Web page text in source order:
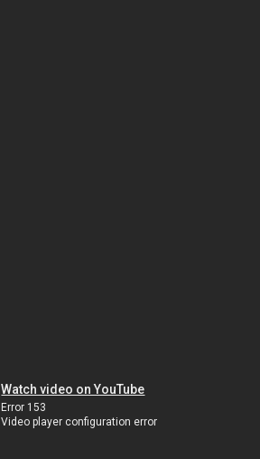
Watch video on YouTube
Error 153
Video player configuration error